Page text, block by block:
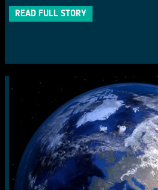
READ FULL STORY